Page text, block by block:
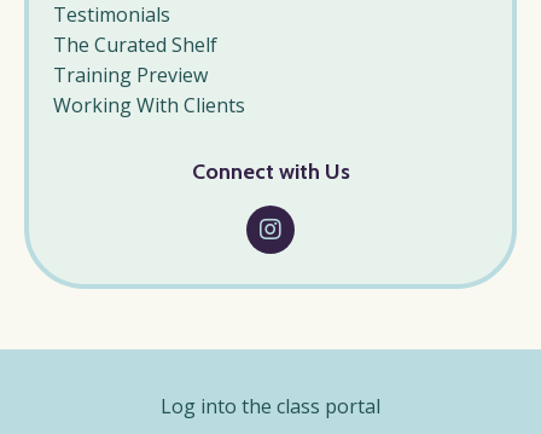
Testimonials
The Curated Shelf
Training Preview
Working With Clients
Connect with Us
Log into the class portal